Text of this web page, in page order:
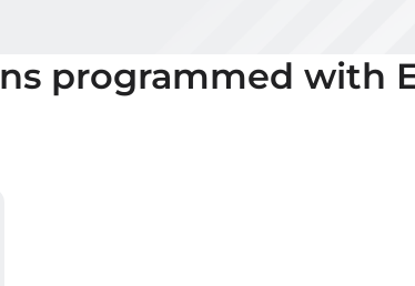
programmed with